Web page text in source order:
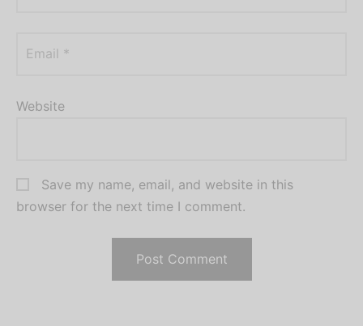
Email *
Website
Save my name, email, and website in this
browser for the next time I comment.